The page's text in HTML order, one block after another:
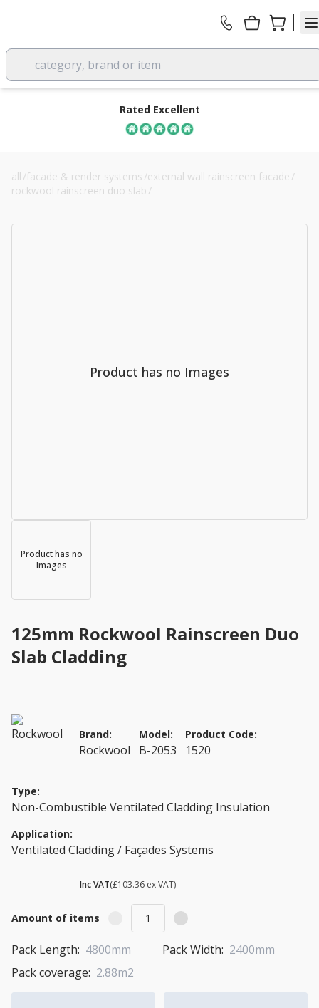
category, brand or item
Rated Excellent
all /facade & render systems /external wall rainscreen facade /
rockwool rainscreen duo slab /
Product has no
Images
Product has no Images
125mm Rockwool Rainscreen Duo
Slab Cladding
Brand:
Rockwool
Model:
B-2053
Product Code:
1520
Type:
Non-Combustible Ventilated Cladding Insulation
Application:
Ventilated Cladding / Façades Systems
Inc VAT(£103.36 ex VAT)
Amount of items
Pack Length: 4800mm Pack Width: 2400mm
Pack coverage: 2.88m2